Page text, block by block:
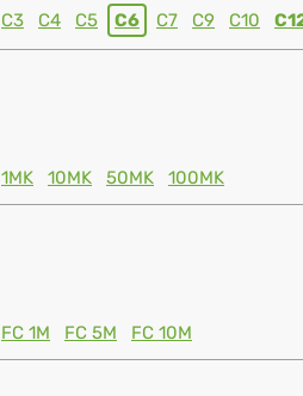
C3 C4 C5 C6 C7 C9 C10
1MK 10MK 50MK 100MK
FC 1M FC 5M FC 10M